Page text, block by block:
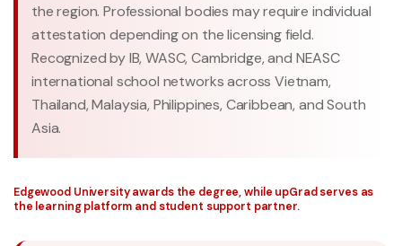
the region. Professional bodies may require individual
attestation depending on the licensing field.
Recognized by IB, WASC, Cambridge, and NEASC
international school networks across Vietnam,
Thailand, Malaysia, Philippines, Caribbean, and South
Asia.
Edgewood University awards the degree, while upGrad serves as
the learning platform and student support partner.